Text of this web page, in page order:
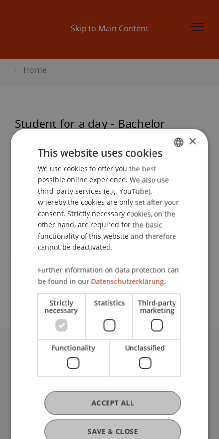
Skip to Main Content
Home
Student for a day - Bachelor
School or Professorship:
Study administration of Bachelor's degree
Event details
Contact
University Liechtenstein
Fürst-Franz-Josef-Strasse
9490 Vaduz
Liechtenstein
T +423 265 11 11
info@uni.li
Fußzeile Rechtliche Hinweise
Legal Resources
ENGLISH
×
This website uses cookies
We use cookies to offer you the best
possible online experience. We also use
third-party services (e.g. YouTube),
whereby the cookies are only set after your
consent. Strictly necessary cookies, on the
other hand, are required for the basic
functionality of this website and therefore
cannot be deactivated.
Further information on data protection can
be found in our Datenschutzerklärung.
Strictly
necessary
Statistics Third-party
marketing
Functionality Unclassified
SAVE & CLOSE
ACCEPT ALL